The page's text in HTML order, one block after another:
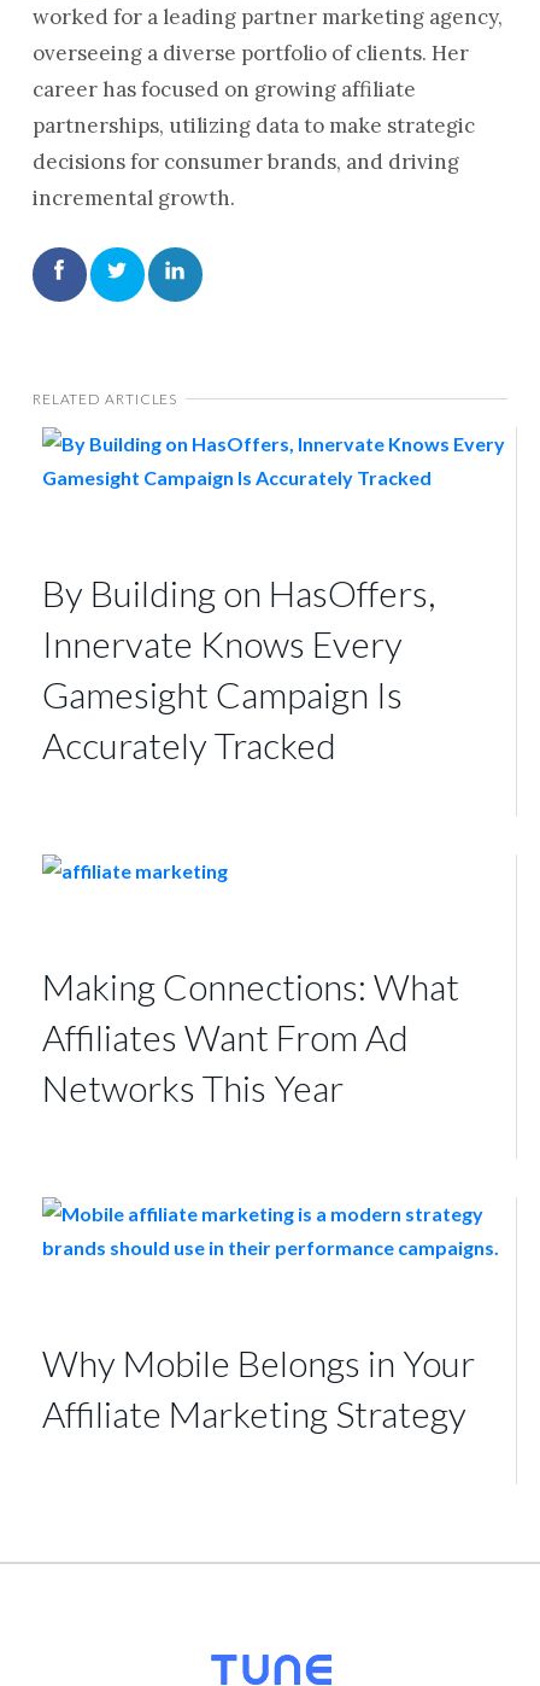
worked for a leading partner marketing agency,
overseeing a diverse portfolio of clients. Her
career has focused on growing affiliate
partnerships, utilizing data to make strategic
decisions for consumer brands, and driving
incremental growth.
RELATED ARTICLES
By Building on HasOffers,
Innervate Knows Every
Gamesight Campaign Is
Accurately Tracked
Making Connections: What
Affiliates Want From Ad
Networks This Year
Why Mobile Belongs in Your
Affiliate Marketing Strategy